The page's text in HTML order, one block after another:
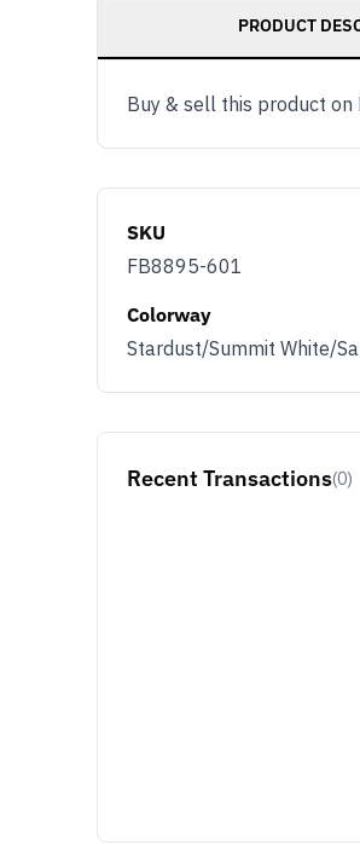
PRODUCT
Buy & sell this product on
SKU
FB8895-601
Colorway
Stardust/Summit White/
Recent Transactions(0)